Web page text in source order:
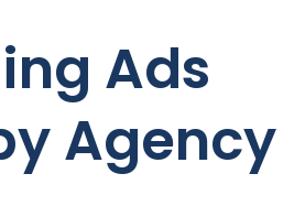
Ads
Agency